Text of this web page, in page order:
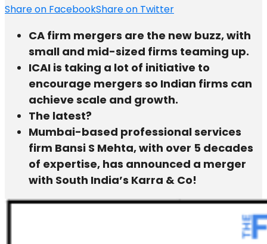
Share on FacebookShare on Twitter
CA firm mergers are the new buzz, with
small and mid-sized firms teaming up.
ICAI is taking a lot of initiative to
encourage mergers so Indian firms can
achieve scale and growth.
The latest?
Mumbai-based professional services
firm Bansi S Mehta, with over 5 decades
of expertise, has announced a merger
with South India’s Karra & Co!